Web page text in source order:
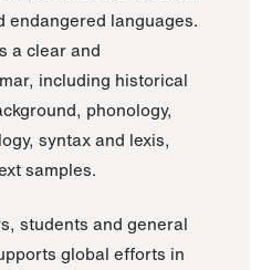
endangered languages.
a clear and
including historical
phonology,
syntax and lexis,
samples.
students and general
global efforts in